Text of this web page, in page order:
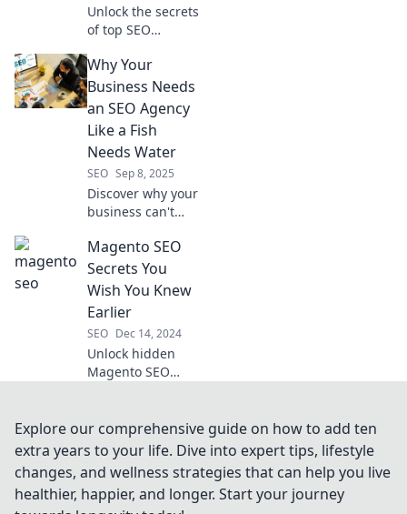
Unlock the secrets
of top SEO
boost your online
visibility—discover
the magic behind
digital success
today!
Why Your
Business Needs
an SEO Agency
Like a Fish
Needs Water
SEO Sep 8, 2025
Discover why your
business can't
SEO agency.
Uncover the
secrets to online
success that you
can't afford to
ignore!
Magento SEO
Secrets You
Wish You Knew
Earlier
SEO Dec 14, 2024
Unlock hidden
Magento SEO
store's visibility
and sales!
Discover the
secrets you can't
afford to miss!
Explore our comprehensive guide on how to add ten
extra years to your life. Dive into expert tips, lifestyle
changes, and wellness strategies that can help you live
healthier, happier, and longer. Start your journey